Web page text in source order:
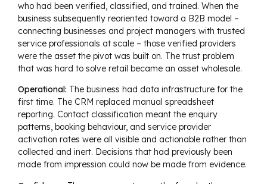
who had been verified, classified, and trained. When the
business subsequently reoriented toward a B2B model –
connecting businesses and project managers with trusted
service professionals at scale – those verified providers
were the asset the pivot was built on. The trust problem
that was hard to solve retail became an asset wholesale.
Operational: The business had data infrastructure for the
first time. The CRM replaced manual spreadsheet
reporting. Contact classification meant the enquiry
patterns, booking behaviour, and service provider
activation rates were all visible and actionable rather than
collected and inert. Decisions that had previously been
made from impression could now be made from evidence.